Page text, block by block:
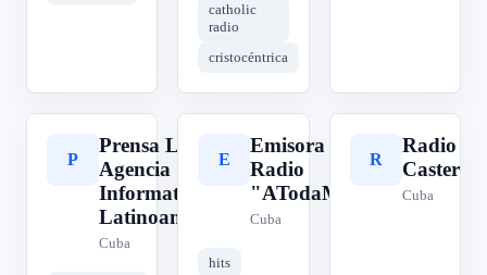
catholic
radio
cristocéntrica
P
Prensa Latina -
Agencia
Informativa
Latinoamericana
Cuba
E
Emisora de
Radio
"ATodaMecha"
Cuba
hits
R
Radio
Caster
Cuba